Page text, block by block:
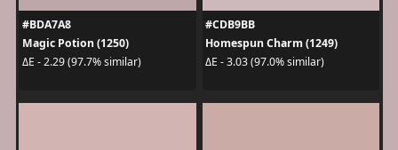
#BDA7A8
Magic Potion (1250)
ΔE - 2.29 (97.7% similar)
#CDB9BB
Homespun Charm (1249)
ΔE - 3.03 (97.0% similar)